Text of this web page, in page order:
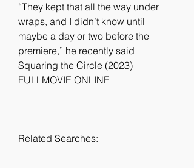
“They kept that all the way under
wraps, and I didn’t know until
maybe a day or two before the
premiere,” he recently said
Squaring the Circle (2023)
FULLMOVIE ONLINE
Related Searches: